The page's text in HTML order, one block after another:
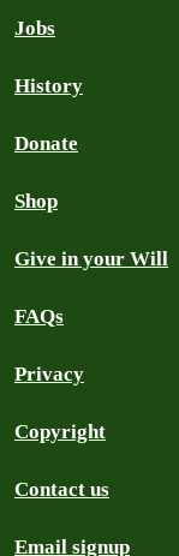
Jobs
History
Donate
Shop
Give in your Will
FAQs
Privacy
Copyright
Contact us
Email signup